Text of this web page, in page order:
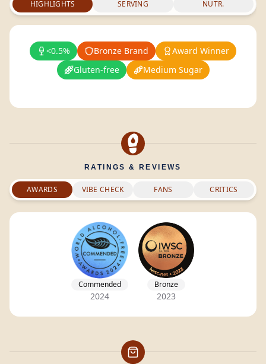
HIGHLIGHTS SERVING NUTR.
<0.5% Bronze Brand
Award Winner
Gluten-free
Medium Sugar
RATINGS & REVIEWS
AWARDS VIBE CHECK FANS CRITICS
Commended
2024
Bronze
2023